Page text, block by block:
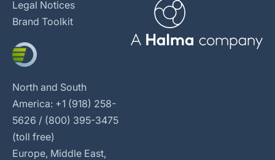
Legal Notices
Brand Toolkit
North and South
America: +1 (918) 258-
5626 / (800) 395-3475
(toll free)
Europe, Middle East,